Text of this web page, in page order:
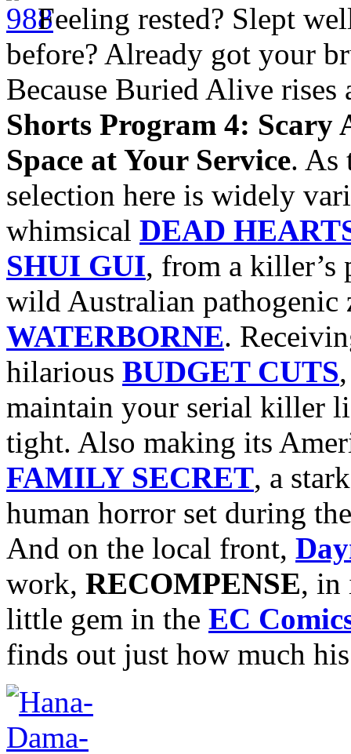
Feeling rested? Slept
before? Already got your
Because Buried Alive
Shorts Program 4:
Space at Your Service. As
selection here is widely
whimsical DEAD
SHUI GUI, from a killer’s
wild Australian
WATERBORNE.
hilarious BUDGET CUTS
maintain your serial killer
tight. Also making its
FAMILY SECRET, a
human horror set during
And on the local front,
work, RECOMPENSE, in
little gem in the EC
finds out just how much